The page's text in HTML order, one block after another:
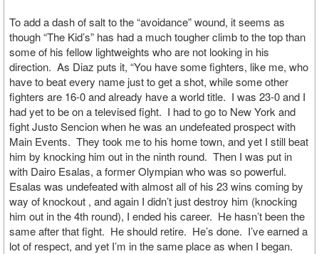
To add a dash of salt to the “avoidance” wound, it seems as
though “The Kid’s” has had a much tougher climb to the top than
some of his fellow lightweights who are not looking in his
direction. As Diaz puts it, “You have some fighters, like me, who
have to beat every name just to get a shot, while some other
fighters are 16-0 and already have a world title. I was 23-0 and I
had yet to be on a televised fight. I had to go to New York and
fight Justo Sencion when he was an undefeated prospect with
Main Events. They took me to his home town, and yet I still beat
him by knocking him out in the ninth round. Then I was put in
with Dairo Esalas, a former Olympian who was so powerful.
Esalas was undefeated with almost all of his 23 wins coming by
way of knockout , and again I didn’t just destroy him (knocking
him out in the 4th round), I ended his career. He hasn’t been the
same after that fight. He should retire. He’s done. I’ve earned a
lot of respect, and yet I’m in the same place as when I began.